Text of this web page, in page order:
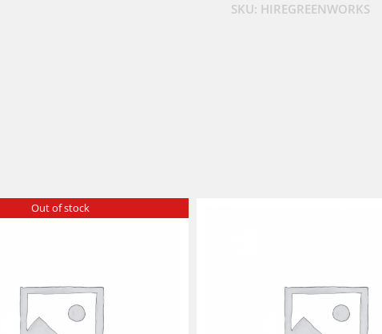
SKU: HIREGREENWORKS
Out of stock